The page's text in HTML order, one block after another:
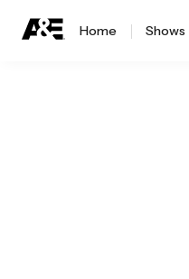
Home Shows